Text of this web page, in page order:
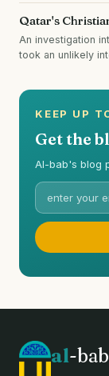
Qatar's
An investigation
took an unlikely
KEEP UP
Get the
Al-bab's blog
al-